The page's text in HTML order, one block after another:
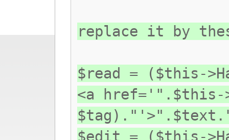
replace it by
$read = ($this-
<a href='".$this-